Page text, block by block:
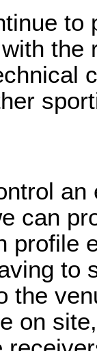
to
can
profile
to
the
on